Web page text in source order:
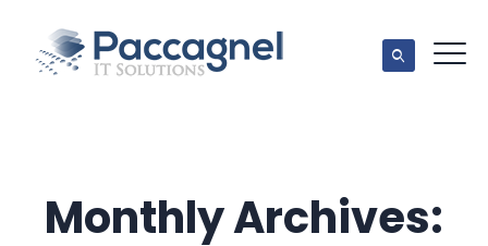
Monthly Archives: